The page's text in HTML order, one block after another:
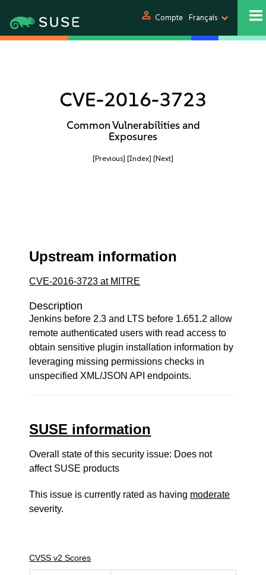
person Compte Français
CVE-2016-3723
Common Vulnerabilities and
Exposures
[Previous] [Index] [Next]
Upstream information
CVE-2016-3723 at MITRE
Description
Jenkins before 2.3 and LTS before 1.651.2 allow
remote authenticated users with read access to
obtain sensitive plugin installation information by
leveraging missing permissions checks in
unspecified XML/JSON API endpoints.
SUSE information
Overall state of this security issue: Does not
affect SUSE products
This issue is currently rated as having moderate
severity.
CVSS v2 Scores